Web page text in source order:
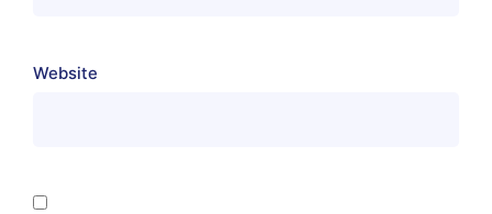
Website